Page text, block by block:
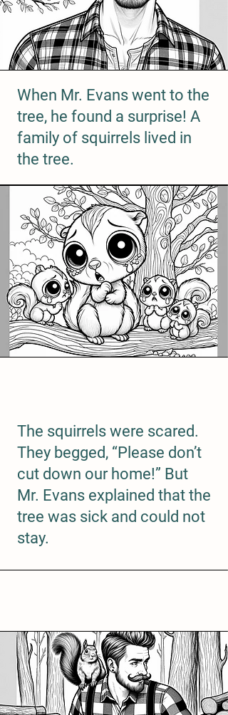
When Mr. Evans went to the
tree, he found a surprise! A
family of squirrels lived in
the tree.
The squirrels were scared.
They begged, “Please don’t
cut down our home!” But
Mr. Evans explained that the
tree was sick and could not
stay.